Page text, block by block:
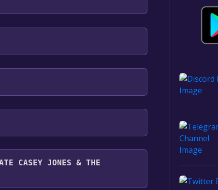
activated, when games like Teenage
become free, the Free Games
Junkyard Jam can playable the
CASEY JONES & THE